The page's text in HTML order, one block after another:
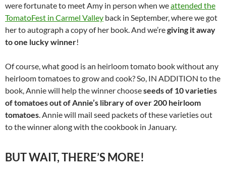
were fortunate to meet Amy in person when weattended the
TomatoFest in Carmel Valley back in September, where we got
her to autograph a copy of her book. And we’regiving it away
to one lucky winner!
Of course, what good is an heirloom tomato book without any
heirloom tomatoes to grow and cook? So, IN ADDITION to the
book, Annie will help the winner chooseseeds of 10 varieties
of tomatoes out of Annie’s library of over 200 heirloom
tomatoes. Annie will mail seed packets of these varieties out
to the winner along with the cookbook in January.
BUT WAIT, THERE’S MORE!